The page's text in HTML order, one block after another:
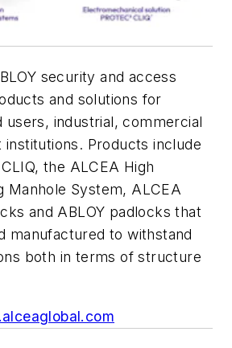
security and access
and solutions for
users, industrial, commercial
institutions. Products include
the ALCEA High
Manhole System, ALCEA
and ABLOY padlocks that
manufactured to withstand
both in terms of structure